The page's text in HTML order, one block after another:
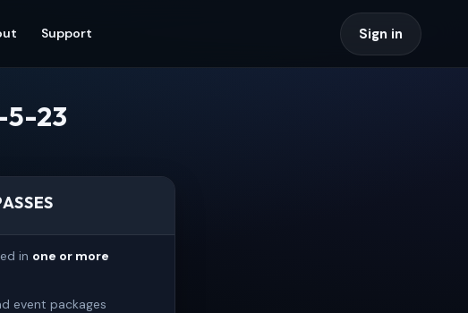
Support Sign in
5-23
in one or more
event packages